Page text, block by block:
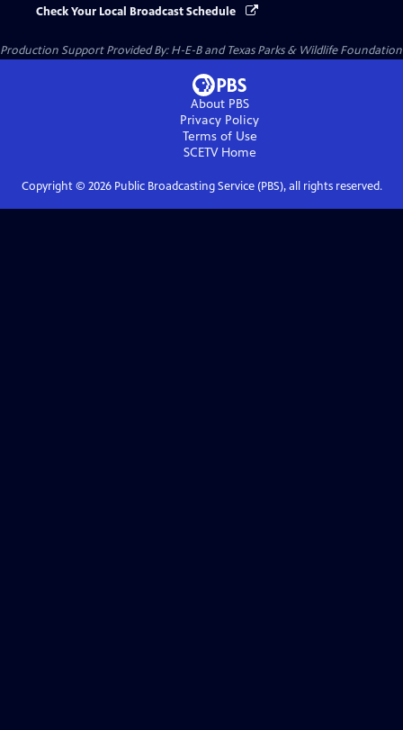
Check Your Local Broadcast Schedule
Production Support Provided By: H-E-B and Texas Parks & Wildlife Foundation
About PBS
Privacy Policy
Terms of Use
SCETVHome
Copyright © 2026Public Broadcasting Service (PBS), all rights reserved.